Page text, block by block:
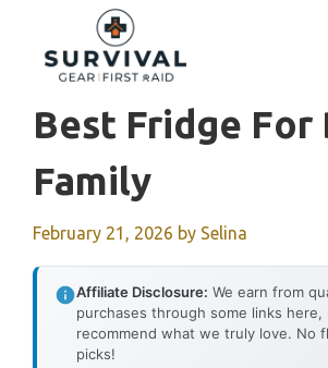
content
Best Fridge For
Family
February 21, 2026 by Selina
Affiliate Disclosure: We earn from
purchases through some links
recommend what we truly love. No
picks!